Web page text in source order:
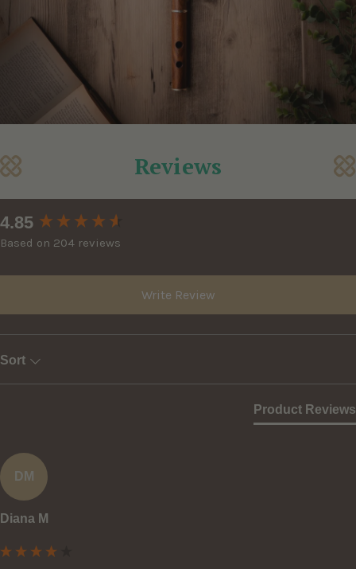
Reviews
4.85
Based on 204 reviews
Write Review
Sort
Product Reviews
DM
Diana M
New content loaded